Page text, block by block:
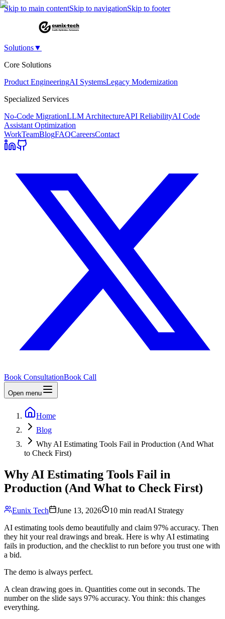
Skip to main contentSkip to navigationSkip to footer
Solutions▼
Core Solutions
Product EngineeringAI SystemsLegacy Modernization
Specialized Services
No-Code MigrationLLM ArchitectureAPI ReliabilityAI Code
Assistant Optimization
WorkTeamBlogFAQCareersContact
Book ConsultationBook Call
Open menu
Home
Blog
Why AI Estimating Tools Fail in Production (And What
to Check First)
Why AI Estimating Tools Fail in
Production (And What to Check First)
Eunix Tech June 13, 2026 10 min readAI Strategy
AI estimating tools demo beautifully and claim 97% accuracy. Then
they hit your real drawings and break. Here is why AI estimating
fails in production, and the checklist to run before you trust one with
a bid.
The demo is always perfect.
A clean drawing goes in. Quantities come out in seconds. The
number on the slide says 97% accuracy. You think: this changes
everything.